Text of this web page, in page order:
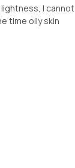
I cannot
time oily skin